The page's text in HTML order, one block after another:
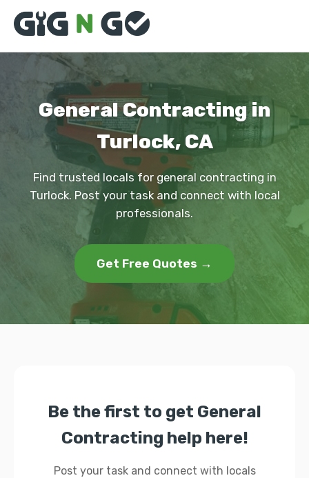
General Contracting in
Turlock, CA
Find trusted locals for general contracting in
Turlock. Post your task and connect with local
professionals.
Get Free Quotes →
Be the first to get General
Contracting help here!
Post your task and connect with locals